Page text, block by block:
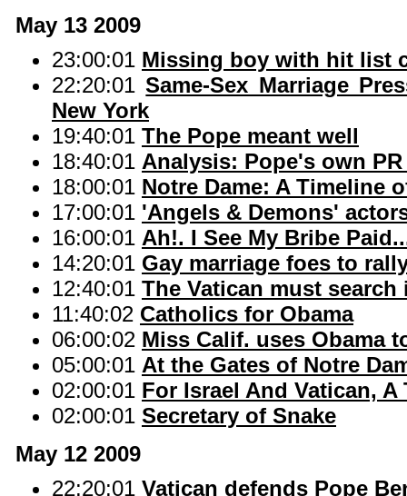
May 13 2009
23:00:01 Missing boy with hit list
22:20:01Same-Sex Marriage
New York
19:40:01 The Pope meant well
18:40:01 Analysis: Pope's own
18:00:01 Notre Dame: A Timeline
17:00:01 'Angels & Demons'
16:00:01 Ah!. I See My Bribe
14:20:01 Gay marriage foes to
12:40:01 The Vatican must
11:40:02 Catholics for Obama
06:00:02 Miss Calif. uses Obama
05:00:01 At the Gates of Notre
02:00:01 For Israel And Vatican, A
02:00:01 Secretary of Snake
May 12 2009
22:20:01 Vatican defends Pope